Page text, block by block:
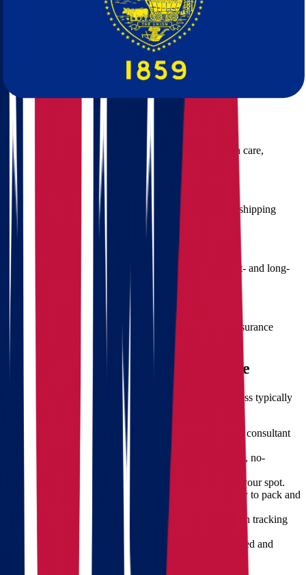
At Star Van Lines, we offer a full range of services to ensure your
interstate move is seamless and worry-free:
We use professional-grade materials and trained packers to
safeguard your belongings during transit.
Furniture Disassembly & Reassembly
Large items? No problem. We handle every piece with care,
ensuring proper setup at your new home.
Vehicle Transportation
Need your car moved too? We provide secure vehicle shipping
services so you can focus on your transition.
Storage Solutions
If your Oregon home isn't ready just yet, we offer short- and long-
term storage in climate-controlled facilities.
Insurance and Protection Plans
For extra peace of mind, we provide comprehensive insurance
options tailored to your needs.
What to Expect During Your Move
When you choose Star Van Lines, here’s how the process typically
Initial Consultation
– Speak with our relocation consultant
for a needs assessment.
Free Quote Calculation
– Receive a customized, no-
obligation moving estimate.
– Set your moving date and reserve your spot.
Packing & Loading
– Our team arrives promptly to pack and
load your items.
– We keep you informed with tracking
– Items are carefully delivered and
placed in your new home.